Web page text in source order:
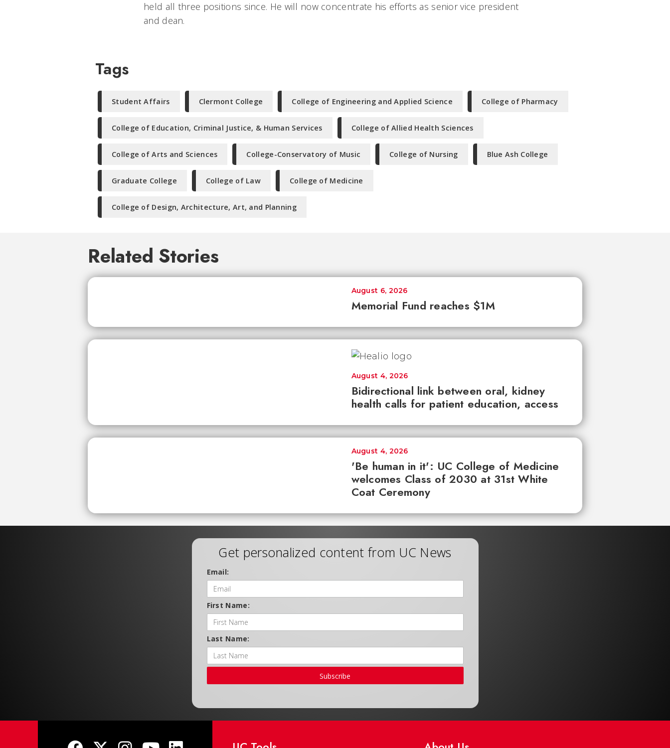
held all three positions since. He will now concentrate his efforts as senior vice president
and dean.
Tags
Student Affairs Clermont College College of Engineering and Applied Science College of Pharmacy
College of Education, Criminal Justice, & Human Services College of Allied Health Sciences
College of Arts and Sciences College-Conservatory of Music College of Nursing Blue Ash College
Graduate College College of Law College of Medicine
College of Design, Architecture, Art, and Planning
Related Stories
Memorial Fund reaches $1M
August 6, 2026
Bidirectional link between oral, kidney
health calls for patient education, access
August 4, 2026
'Be human in it': UC College of Medicine
welcomes Class of 2030 at 31st White
Coat Ceremony
August 4, 2026
Get personalized content from UC News
Email:
First Name:
Last Name:
Subscribe